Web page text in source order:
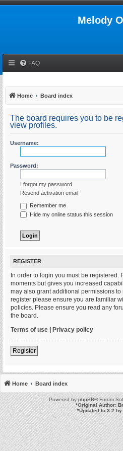
Melody
FAQ
Home Board index
The board requires you to be
view profiles.
Username:
Password:
I forgot my password
Resend activation email
Remember me
Hide my online status this session
REGISTER
In order to login you must be registered.
moments but gives you increased
may also grant additional permissions
register please ensure you are familiar
policies. Please ensure you read any
the board.
Terms of use | Privacy policy
Register
Home Board index
Powered byphpBB® Forum
*Original Author:
*Updated to 3.2 by